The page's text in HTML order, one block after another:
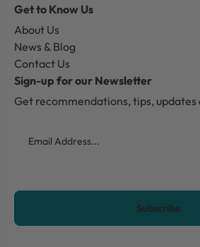
Get to Know Us
About Us
News & Blog
Contact Us
Sign-up for our Newsletter
Get recommendations, tips, updates
CAPTCHA